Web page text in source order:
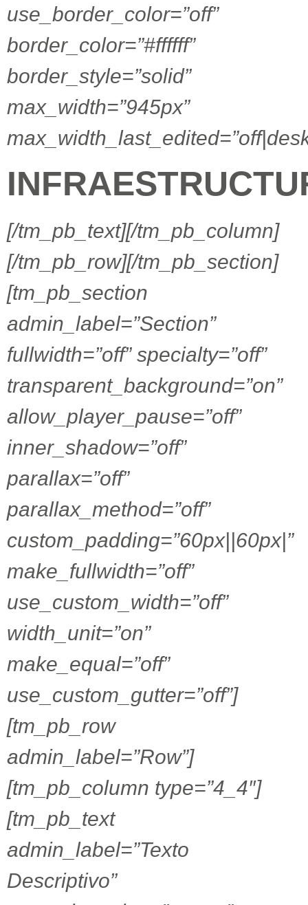
use_border_color=”off”
border_color=”#ffffff”
border_style=”solid”
max_width=”945px”
[/tm_pb_text][/tm_pb_column]
[/tm_pb_row][/tm_pb_section]
[tm_pb_section
admin_label=”Section”
fullwidth=”off” specialty=”off”
transparent_background=”on”
allow_player_pause=”off”
inner_shadow=”off”
parallax=”off”
parallax_method=”off”
custom_padding=”60px||60px|”
make_fullwidth=”off”
use_custom_width=”off”
width_unit=”on”
make_equal=”off”
use_custom_gutter=”off”]
[tm_pb_row
admin_label=”Row”]
[tm_pb_column type=”4_4″]
[tm_pb_text
admin_label=”Texto
Descriptivo”